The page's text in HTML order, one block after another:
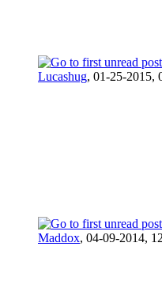
Lucashug, 01-25-2015,
Maddox, 04-09-2014,